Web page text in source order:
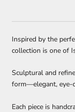
Inspired by the
collection is one of
Sculptural and
form—elegant, eye-
Each piece is